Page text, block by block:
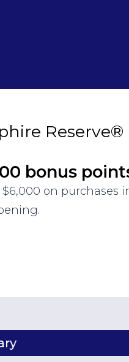
Reserve®
bonus
on purchases